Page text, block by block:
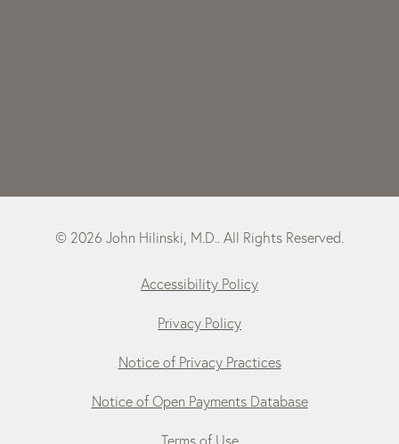
© 2026 John Hilinski, M.D.. All Rights Reserved.
Accessibility Policy
Privacy Policy
Notice of Privacy Practices
Notice of Open Payments Database